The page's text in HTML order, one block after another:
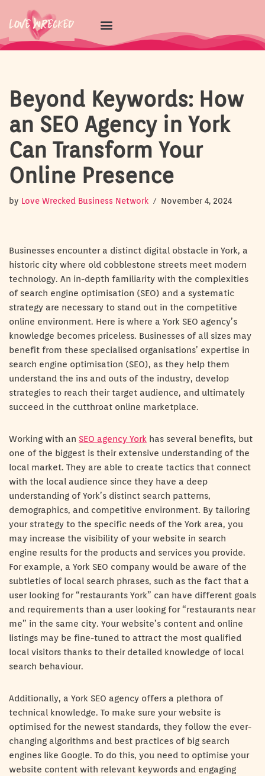
Skip
to
Beyond Keywords: How
an SEO Agency in York
Can Transform Your
Online Presence
by Love Wrecked Business Network November 4, 2024
Businesses encounter a distinct digital obstacle in York, a
historic city where old cobblestone streets meet modern
technology. An in-depth familiarity with the complexities
of search engine optimisation (SEO) and a systematic
strategy are necessary to stand out in the competitive
online environment. Here is where a York SEO agency’s
knowledge becomes priceless. Businesses of all sizes may
benefit from these specialised organisations’ expertise in
search engine optimisation (SEO), as they help them
understand the ins and outs of the industry, develop
strategies to reach their target audience, and ultimately
succeed in the cutthroat online marketplace.
Working with an SEO agency York has several benefits, but
one of the biggest is their extensive understanding of the
local market. They are able to create tactics that connect
with the local audience since they have a deep
understanding of York’s distinct search patterns,
demographics, and competitive environment. By tailoring
your strategy to the specific needs of the York area, you
may increase the visibility of your website in search
engine results for the products and services you provide.
For example, a York SEO company would be aware of the
subtleties of local search phrases, such as the fact that a
user looking for “restaurants York” can have different goals
and requirements than a user looking for “restaurants near
me” in the same city. Your website’s content and online
listings may be fine-tuned to attract the most qualified
local visitors thanks to their detailed knowledge of local
search behaviour.
Additionally, a York SEO agency offers a plethora of
technical knowledge. To make sure your website is
optimised for the newest standards, they follow the ever-
changing algorithms and best practices of big search
engines like Google. To do this, you need to optimise your
website content with relevant keywords and engaging